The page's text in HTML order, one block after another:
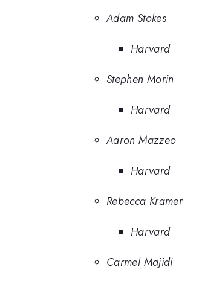
Adam Stokes
Harvard
Stephen Morin
Harvard
Aaron Mazzeo
Harvard
Rebecca Kramer
Harvard
Carmel Majidi